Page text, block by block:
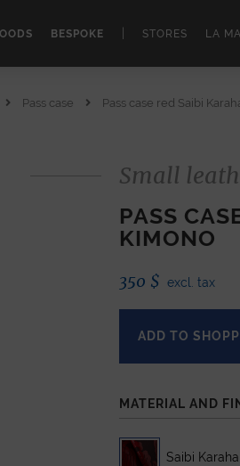
BESPOKE STORES LA
Pass case Pass case red Saibi
Small
PASS
KIMONO
350 $ excl. tax
ADD TO
MATERIAL AND
Saibi